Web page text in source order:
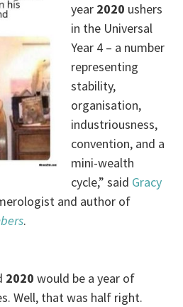
year 2020 ushers
in the Universal
Year 4 – a number
representing
stability,
organisation,
industriousness,
convention, and a
mini-wealth
cycle,” said Gracy
and author of
.
2020would be a year of
Well, that was half right.